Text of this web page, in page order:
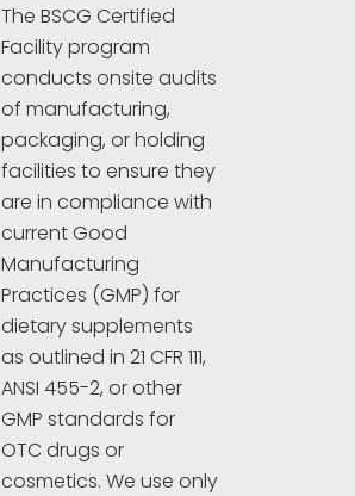
The BSCG Certified
Facility program
conducts onsite audits
of manufacturing,
packaging, or holding
facilities to ensure they
are in compliance with
current Good
Manufacturing
Practices (GMP) for
dietary supplements
as outlined in 21 CFR 111,
ANSI 455-2, or other
GMP standards for
OTC drugs or
cosmetics. We use only